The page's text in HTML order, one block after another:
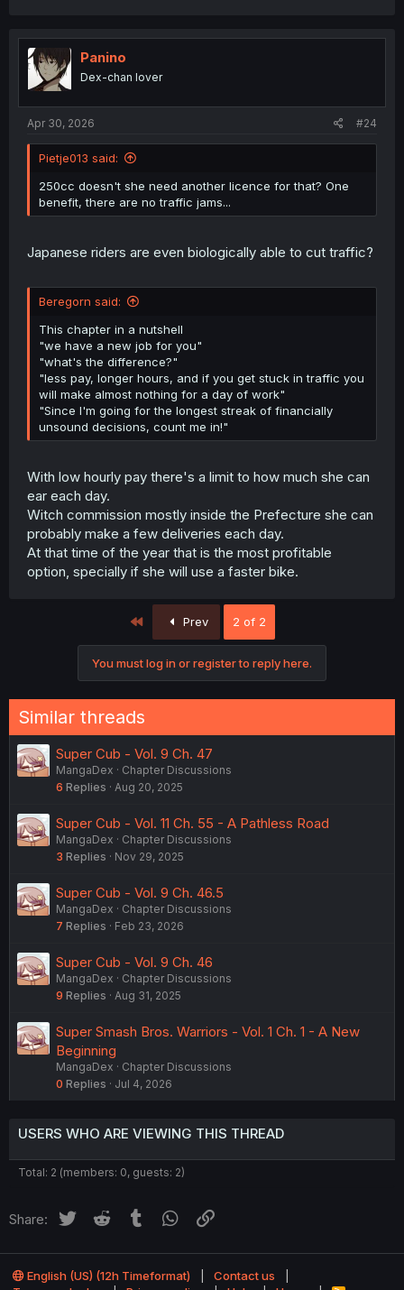
Panino
Dex-chan lover
Apr 30, 2026 #24
Pietje013 said:
250cc doesn't she need another licence for that? One
benefit, there are no traffic jams...
Japanese riders are even biologically able to cut traffic?
Beregorn said:
This chapter in a nutshell
"we have a new job for you"
"what's the difference?"
"less pay, longer hours, and if you get stuck in traffic you
will make almost nothing for a day of work"
"Since I'm going for the longest streak of financially
unsound decisions, count me in!"
With low hourly pay there's a limit to how much she can
ear each day.
Witch commission mostly inside the Prefecture she can
probably make a few deliveries each day.
At that time of the year that is the most profitable
option, specially if she will use a faster bike.
Prev 2 of 2
You must log in or register to reply here.
Similar threads
Super Cub - Vol. 9 Ch. 47
MangaDex
Chapter Discussions
6 Replies Aug 20, 2025
Super Cub - Vol. 11 Ch. 55 - A Pathless Road
MangaDex
Chapter Discussions
3 Replies Nov 29, 2025
Super Cub - Vol. 9 Ch. 46.5
MangaDex
Chapter Discussions
7 Replies Feb 23, 2026
Super Cub - Vol. 9 Ch. 46
MangaDex
Chapter Discussions
9 Replies Aug 31, 2025
Super Smash Bros. Warriors - Vol. 1 Ch. 1 - A New
Beginning
MangaDex
Chapter Discussions
0 Replies Jul 4, 2026
USERS WHO ARE VIEWING THIS THREAD
Total: 2 (members: 0, guests: 2)
Share: Twitter Reddit Tumblr WhatsApp
English (US) (12h Timeformat)
Contact us